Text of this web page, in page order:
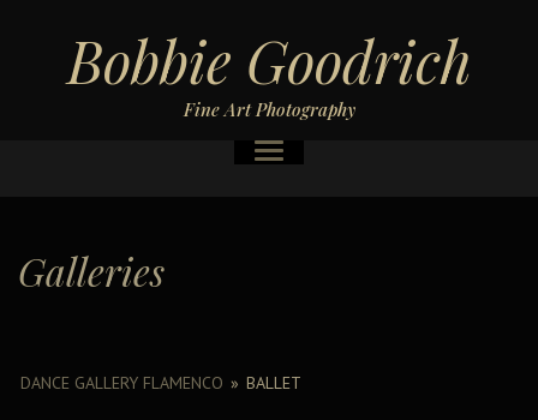
Bobbie Goodrich
Fine Art Photography
Galleries
DANCE GALLERY FLAMENCO » BALLET